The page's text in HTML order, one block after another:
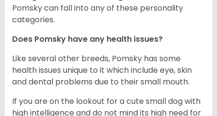
Pomsky can fall into any of these personality
categories.
Does Pomsky have any health issues?
Like several other breeds, Pomsky has some
health issues unique to it which include eye, skin
and dental problems due to their small mouth.
If you are on the lookout for a cute small dog with
high intelligence and do not mind its high need for